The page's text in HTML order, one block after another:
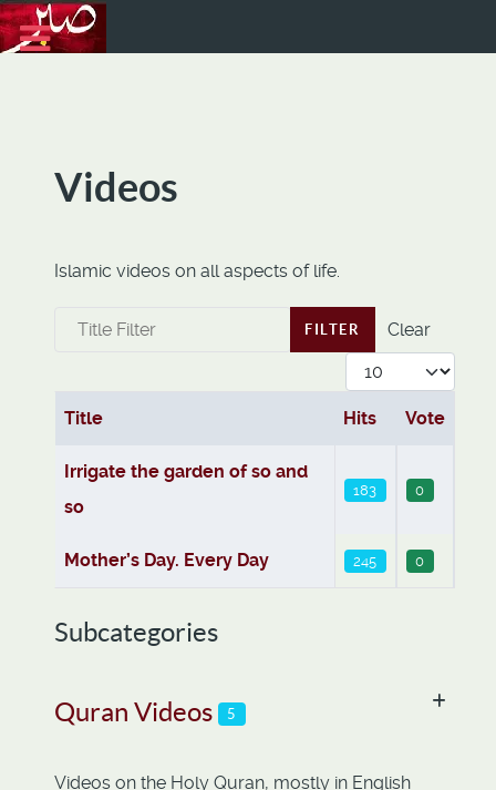
Videos
Islamic videos on all aspects of life.
Title Filter FILTER
Clear
Display #
Articles
Title Hits Vote
Irrigate the garden of so and
so
183 0
Mother’s Day. Every Day 245 0
Subcategories
Quran Videos 5
Videos on the Holy Quran, mostly in English